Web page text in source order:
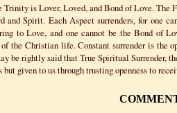
Trinity is Lover, Loved, and Bond of Love. The
and Spirit. Each Aspect surrenders, for one
to Love, and one cannot be the Bond of
the Christian life. Constant surrender is the
be rightly said that True Spiritual Surrender,
given to us through trusting openness to